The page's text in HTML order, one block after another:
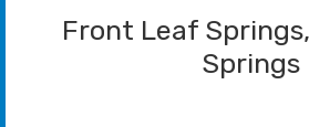
Front Leaf
Springs